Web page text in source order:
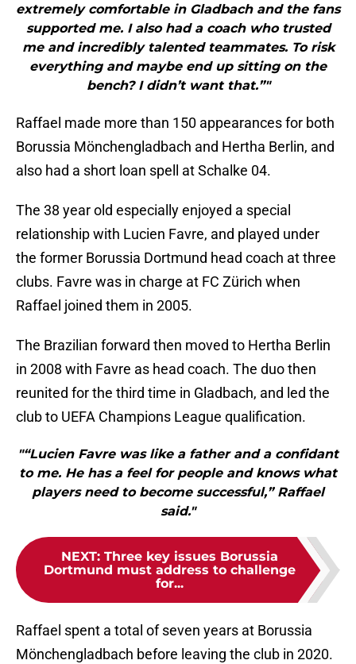
extremely comfortable in Gladbach and the fans
supported me. I also had a coach who trusted
me and incredibly talented teammates. To risk
everything and maybe end up sitting on the
bench? I didn’t want that.”"
Raffael made more than 150 appearances for both
Borussia Mönchengladbach and Hertha Berlin, and
also had a short loan spell at Schalke 04.
The 38 year old especially enjoyed a special
relationship with Lucien Favre, and played under
the former Borussia Dortmund head coach at three
clubs. Favre was in charge at FC Zürich when
Raffael joined them in 2005.
The Brazilian forward then moved to Hertha Berlin
in 2008 with Favre as head coach. The duo then
reunited for the third time in Gladbach, and led the
club to UEFA Champions League qualification.
"“Lucien Favre was like a father and a confidant
to me. He has a feel for people and knows what
players need to become successful,” Raffael
said."
NEXT: Three key issues Borussia
Dortmund must address to challenge
for...
Raffael spent a total of seven years at Borussia
Mönchengladbach before leaving the club in 2020.